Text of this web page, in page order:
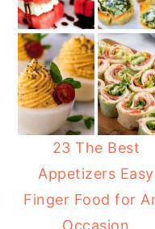
23 The Best
Appetizers Easy
Finger Food for
Occasion